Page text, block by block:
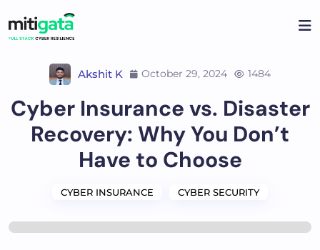
to
content
Akshit K October 29, 2024 1484
Cyber Insurance vs. Disaster
Recovery: Why You Don’t
Have to Choose
CYBER INSURANCE CYBER SECURITY